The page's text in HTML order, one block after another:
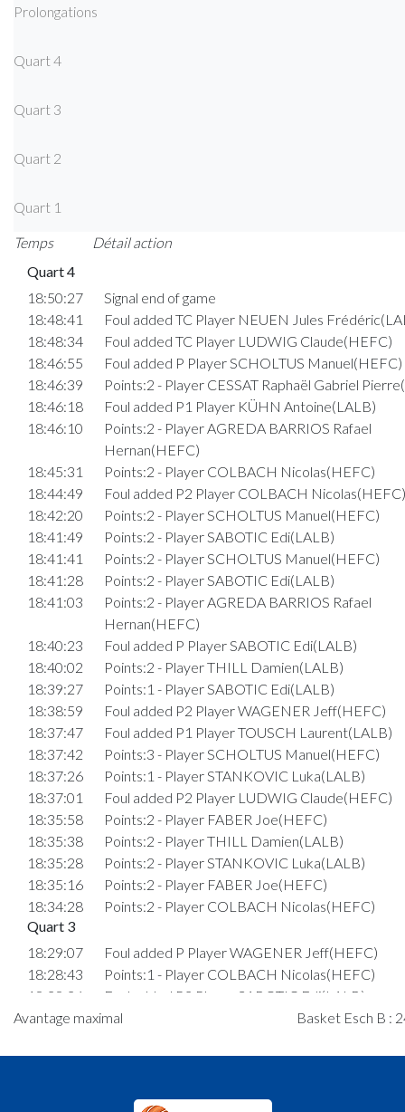
Prolongations
Quart 4
Quart 3
Quart 2
Quart 1
Temps
Détail action
Quart 4
18:50:27
Signal end of game
18:48:41
Foul added TC Player NEUEN Jules
18:48:34
Foul added TC Player LUDWIG Claude(HEFC)
18:46:55
Foul added P Player SCHOLTUS Manuel(HEFC)
18:46:39
Points:2 - Player CESSAT Raphaël Gabriel
18:46:18
Foul added P1 Player KÜHN Antoine(LALB)
18:46:10
Points:2 - Player AGREDA BARRIOS Rafael
Hernan(HEFC)
18:45:31
Points:2 - Player COLBACH Nicolas(HEFC)
18:44:49
Foul added P2 Player COLBACH Nicolas(HEFC)
18:42:20
Points:2 - Player SCHOLTUS Manuel(HEFC)
18:41:49
Points:2 - Player SABOTIC Edi(LALB)
18:41:41
Points:2 - Player SCHOLTUS Manuel(HEFC)
18:41:28
Points:2 - Player SABOTIC Edi(LALB)
18:41:03
Points:2 - Player AGREDA BARRIOS Rafael
Hernan(HEFC)
18:40:23
Foul added P Player SABOTIC Edi(LALB)
18:40:02
Points:2 - Player THILL Damien(LALB)
18:39:27
Points:1 - Player SABOTIC Edi(LALB)
18:38:59
Foul added P2 Player WAGENER Jeff(HEFC)
18:37:47
Foul added P1 Player TOUSCH Laurent(LALB)
18:37:42
Points:3 - Player SCHOLTUS Manuel(HEFC)
18:37:26
Points:1 - Player STANKOVIC Luka(LALB)
18:37:01
Foul added P2 Player LUDWIG Claude(HEFC)
18:35:58
Points:2 - Player FABER Joe(HEFC)
18:35:38
Points:2 - Player THILL Damien(LALB)
18:35:28
Points:2 - Player STANKOVIC Luka(LALB)
18:35:16
Points:2 - Player FABER Joe(HEFC)
18:34:28
Points:2 - Player COLBACH Nicolas(HEFC)
Quart 3
18:29:07
Foul added P Player WAGENER Jeff(HEFC)
18:28:43
Points:1 - Player COLBACH Nicolas(HEFC)
18:28:26
Foul added P2 Player SABOTIC Edi(LALB)
18:28:10
Points:2 - Player SABOTIC Edi(LALB)
18:26:31
Points:1 - Player NEUEN Jules Frédéric(LALB)
Points:1 - Player NEUEN Jules Frédéric(LALB)
Avantage maximal Basket Esch B :